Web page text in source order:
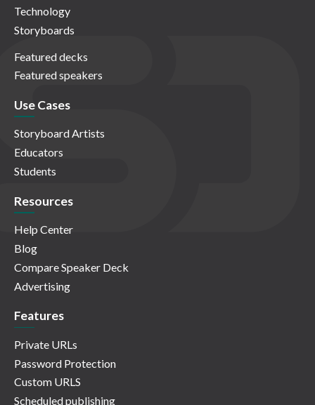
Technology
Storyboards
Featured decks
Featured speakers
Use Cases
Storyboard Artists
Educators
Students
Resources
Help Center
Blog
Compare Speaker Deck
Advertising
Features
Private URLs
Password Protection
Custom URLS
Scheduled publishing